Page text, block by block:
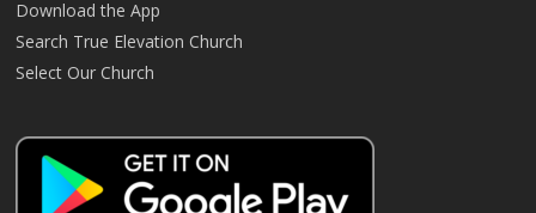
Download the App
Search True Elevation Church
Select Our Church